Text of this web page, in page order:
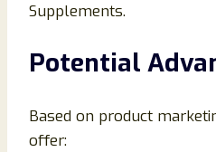
Supplements.
Potential
Based on product
offer: